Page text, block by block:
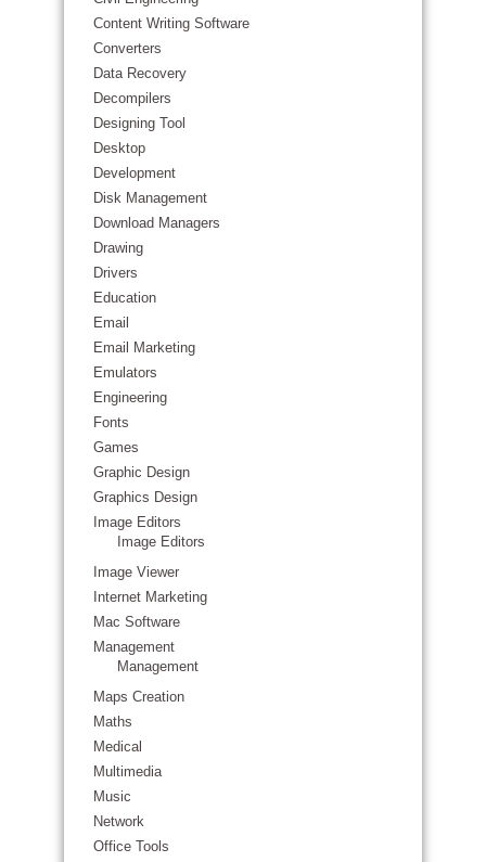
Content Writing Software
Converters
Data Recovery
Decompilers
Designing Tool
Desktop
Development
Disk Management
Download Managers
Drawing
Drivers
Education
Email
Email Marketing
Emulators
Engineering
Fonts
Games
Graphic Design
Graphics Design
Image Editors
Image Editors
Image Viewer
Internet Marketing
Mac Software
Management
Management
Maps Creation
Maths
Medical
Multimedia
Music
Network
Office Tools